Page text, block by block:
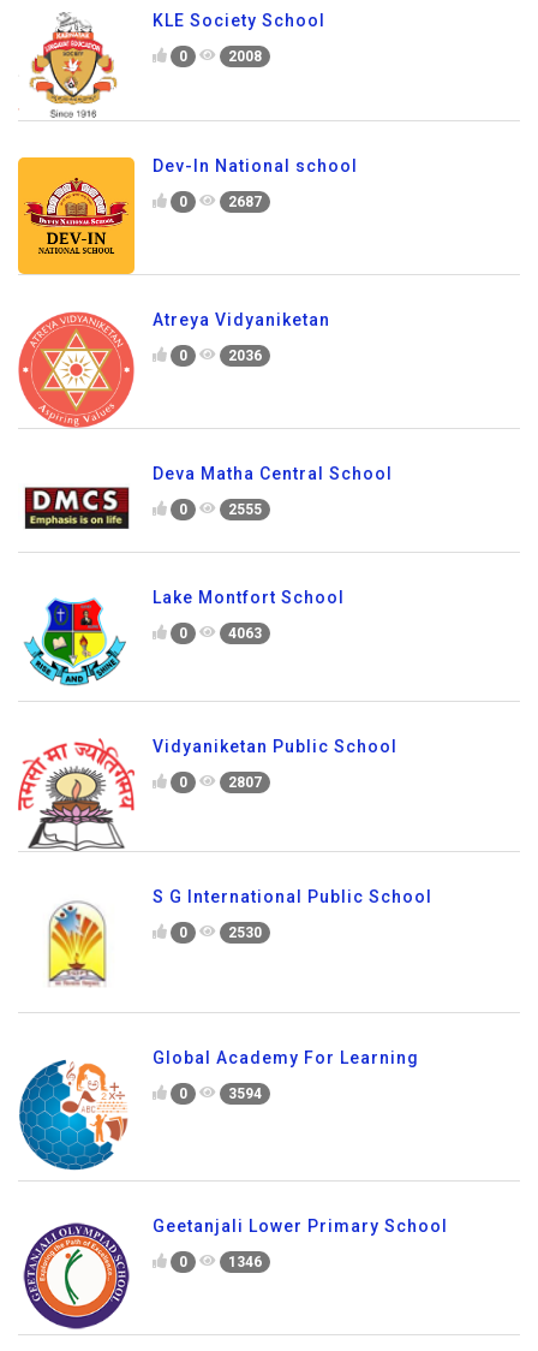
KLE Society School
0 2008
Dev-In National school
0 2687
Atreya Vidyaniketan
0 2036
Deva Matha Central School
0 2555
Lake Montfort School
0 4063
Vidyaniketan Public School
0 2807
S G International Public School
0 2530
Global Academy For Learning
0 3594
Geetanjali Lower Primary School
0 1346